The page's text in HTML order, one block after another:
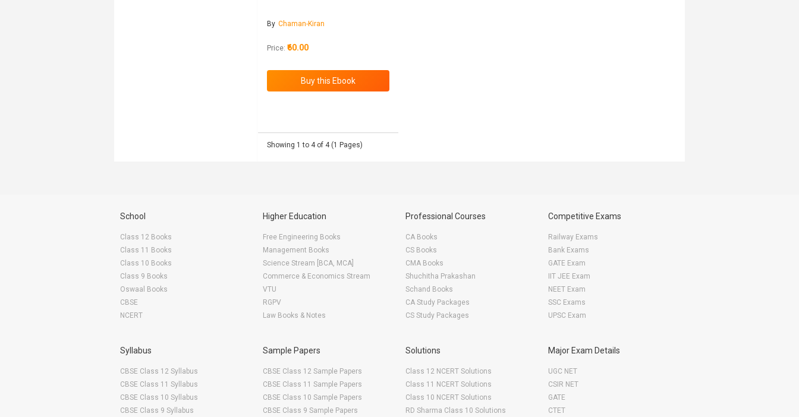
By Chaman-Kiran
Price: ₹60.00
Showing 1 to 4 of 4 (1 Pages)
School
Class 12 Books
Class 11 Books
Class 10 Books
Class 9 Books
Oswaal Books
CBSE
NCERT
Higher Education
Free Engineering Books
Management Books
Science Stream [BCA, MCA]
Commerce & Economics Stream
VTU
RGPV
Law Books & Notes
Professional Courses
CA Books
CS Books
CMA Books
Shuchitha Prakashan
Schand Books
CA Study Packages
CS Study Packages
Competitive Exams
Railway Exams
Bank Exams
GATE Exam
IIT JEE Exam
NEET Exam
SSC Exams
UPSC Exam
Syllabus
CBSE Class 12 Syllabus
CBSE Class 11 Syllabus
CBSE Class 10 Syllabus
CBSE Class 9 Syllabus
Sample Papers
CBSE Class 12 Sample Papers
CBSE Class 11 Sample Papers
CBSE Class 10 Sample Papers
CBSE Class 9 Sample Papers
Solutions
Class 12 NCERT Solutions
Class 11 NCERT Solutions
Class 10 NCERT Solutions
RD Sharma Class 10 Solutions
Major Exam Details
UGC NET
CSIR NET
GATE
CTET